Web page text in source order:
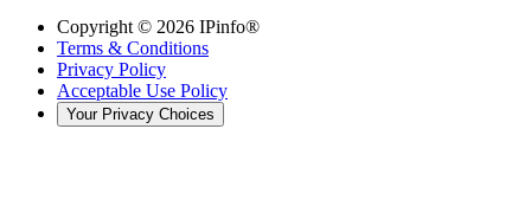
Copyright © 2026 IPinfo®
Terms & Conditions
Privacy Policy
Acceptable Use Policy
Your Privacy Choices